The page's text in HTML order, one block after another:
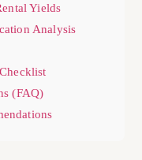
Yields
Analysis
(FAQ)